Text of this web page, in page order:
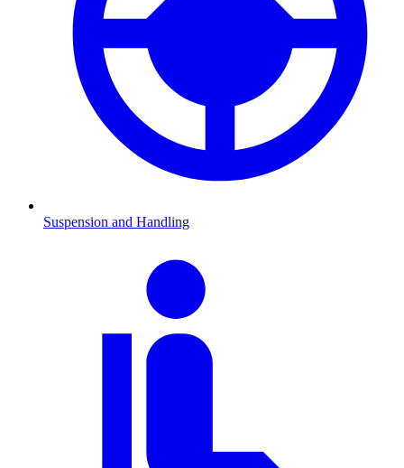
Suspension and Handling